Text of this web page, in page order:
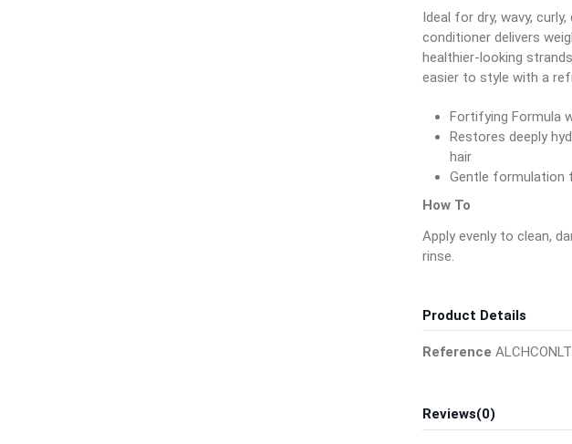
Ideal for dry, wavy,
conditioner delivers
healthier-looking
easier to style with a
Fortifying Formula
Restores deeply
hair
Gentle formulation
How To
Apply evenly to clean,
rinse.
Product Details
Reference
Reviews(0)